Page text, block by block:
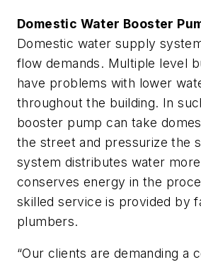
Domestic Water Booster
Domestic water supply
flow demands. Multiple level
have problems with lower
throughout the building. In
booster pump can take
the street and pressurize the
system distributes water
conserves energy in the
skilled service is provided by
plumbers.
“Our clients are demanding a